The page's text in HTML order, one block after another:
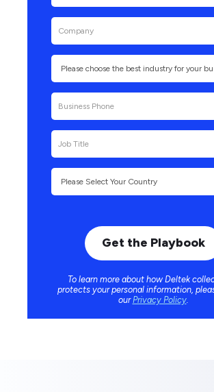
To learn more about how Deltek
protects your personal information,
our Privacy Policy.